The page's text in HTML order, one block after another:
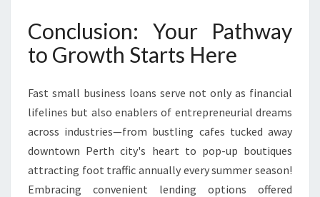
Conclusion: Your Pathway
to Growth Starts Here
Fast small business loans serve not only as financial
lifelines but also enablers of entrepreneurial dreams
across industries—from bustling cafes tucked away
downtown Perth city's heart to pop-up boutiques
attracting foot traffic annually every summer season!
Embracing convenient lending options offered